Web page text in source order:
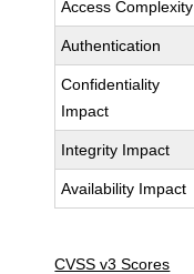
Access Complexity
Authentication
Confidentiality
Impact
Integrity Impact
Availability Impact
CVSS v3 Scores